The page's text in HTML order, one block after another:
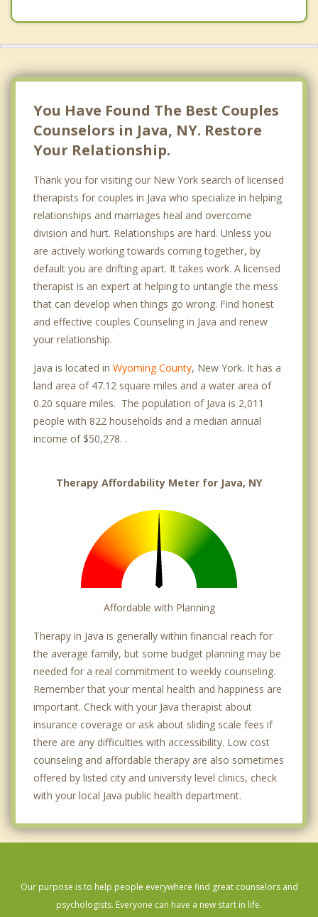
You Have Found The Best Couples
Counselors in Java, NY. Restore
Your Relationship.
Thank you for visiting our New York search of licensed
therapists for couples in Java who specialize in helping
relationships and marriages heal and overcome
division and hurt. Relationships are hard. Unless you
are actively working towards coming together, by
default you are drifting apart. It takes work. A licensed
therapist is an expert at helping to untangle the mess
that can develop when things go wrong. Find honest
and effective couples Counseling in Java and renew
your relationship.
Java is located in Wyoming County, New York. It has a
land area of 47.12 square miles and a water area of
0.20 square miles. The population of Java is 2,011
people with 822 households and a median annual
income of $50,278. .
Therapy Affordability Meter for Java, NY
Affordable with Planning
Therapy in Java is generally within financial reach for
the average family, but some budget planning may be
needed for a real commitment to weekly counseling.
Remember that your mental health and happiness are
important. Check with your Java therapist about
insurance coverage or ask about sliding scale fees if
there are any difficulties with accessibility. Low cost
counseling and affordable therapy are also sometimes
offered by listed city and university level clinics, check
with your local Java public health department.
Our purpose is to help people everywhere find great counselors and
psychologists. Everyone can have a new start in life.